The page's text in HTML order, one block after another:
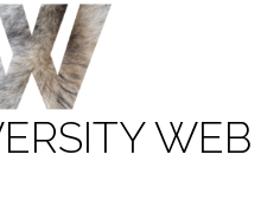
WEB